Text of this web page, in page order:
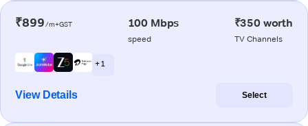
₹899/m+GST 100 Mbps
speed
₹350 worth
TV Channels
+ 1
View Details Select